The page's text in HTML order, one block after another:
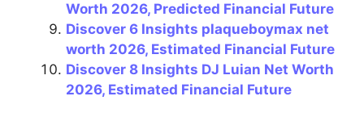
Worth 2026, Predicted Financial Future
Discover 6 Insights plaqueboymax net
worth 2026, Estimated Financial Future
Discover 8 Insights DJ Luian Net Worth
2026, Estimated Financial Future